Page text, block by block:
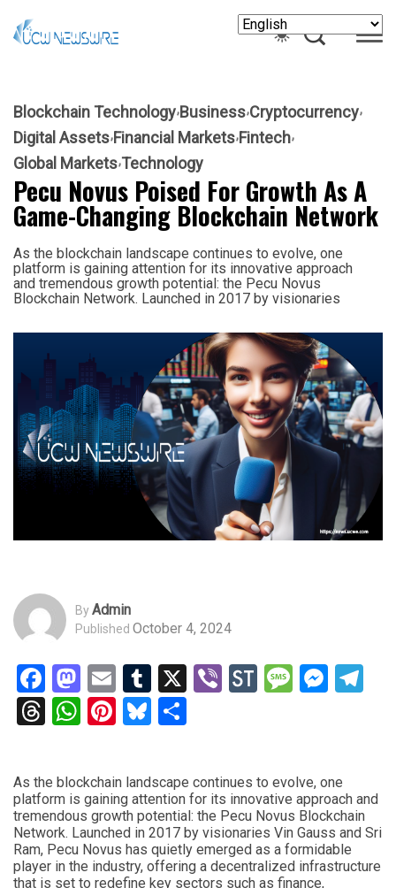
Blockchain Technology Business Cryptocurrency
Digital Assets Financial Markets Fintech
Global Markets Technology
Pecu Novus Poised For Growth As A
Game-Changing Blockchain Network
As the blockchain landscape continues to evolve, one
platform is gaining attention for its innovative approach
and tremendous growth potential: the Pecu Novus
Blockchain Network. Launched in 2017 by visionaries
ByAdmin
Published October 4, 2024
Facebook
Mastodon
EmailTumblr
X ViberStockTwits
Threads
WhatsApp
Pinterest
Bluesky
As the blockchain landscape continues to evolve, one
platform is gaining attention for its innovative approach and
tremendous growth potential: the Pecu Novus Blockchain
Network. Launched in 2017 by visionaries Vin Gauss and Sri
Ram, Pecu Novus has quietly emerged as a formidable
player in the industry, offering a decentralized infrastructure
that is set to redefine key sectors such as finance,